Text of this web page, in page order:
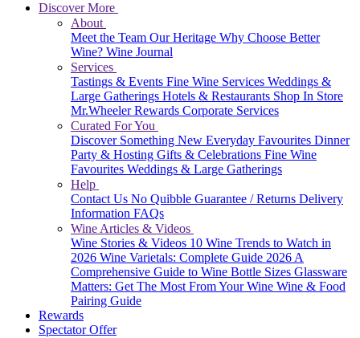
Discover More
About
Meet the Team Our Heritage Why Choose Better
Wine? Wine Journal
Services
Tastings & Events Fine Wine Services Weddings &
Large Gatherings Hotels & Restaurants Shop In Store
Mr.Wheeler Rewards Corporate Services
Curated For You
Discover Something New Everyday Favourites Dinner
Party & Hosting Gifts & Celebrations Fine Wine
Favourites Weddings & Large Gatherings
Help
Contact Us No Quibble Guarantee / Returns Delivery
Information FAQs
Wine Articles & Videos
Wine Stories & Videos 10 Wine Trends to Watch in
2026 Wine Varietals: Complete Guide 2026A
Comprehensive Guide to Wine Bottle Sizes Glassware
Matters: Get The Most From Your Wine Wine & Food
Pairing Guide
Rewards
Spectator Offer